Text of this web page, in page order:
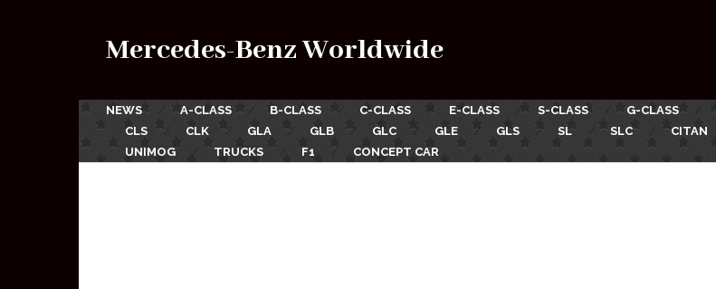
Mercedes-Benz Worldwide
NEWS A-CLASS B-CLASS C-CLASS E-CLASS S-CLASS G-CLASS
CLS
CLK GLA GLB GLC GLE GLS SL SLC CITAN
UNIMOG
TRUCKS F1 CONCEPT CAR